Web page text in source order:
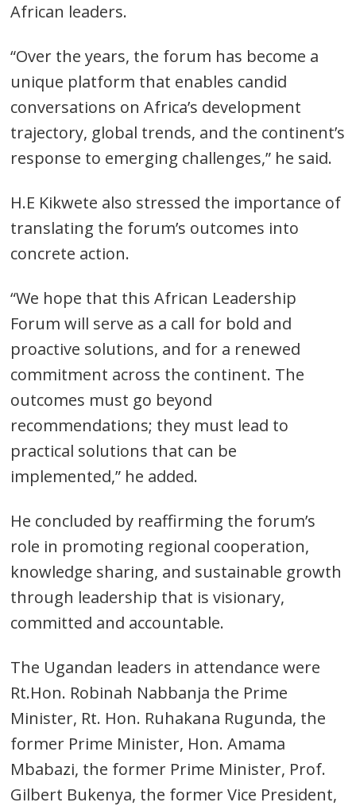
African leaders.
“Over the years, the forum has become a
unique platform that enables candid
conversations on Africa’s development
trajectory, global trends, and the continent’s
response to emerging challenges,” he said.
H.E Kikwete also stressed the importance of
translating the forum’s outcomes into
concrete action.
“We hope that this African Leadership
Forum will serve as a call for bold and
proactive solutions, and for a renewed
commitment across the continent. The
outcomes must go beyond
recommendations; they must lead to
practical solutions that can be
implemented,” he added.
He concluded by reaffirming the forum’s
role in promoting regional cooperation,
knowledge sharing, and sustainable growth
through leadership that is visionary,
committed and accountable.
The Ugandan leaders in attendance were
Rt.Hon. Robinah Nabbanja the Prime
Minister, Rt. Hon. Ruhakana Rugunda, the
former Prime Minister, Hon. Amama
Mbabazi, the former Prime Minister, Prof.
Gilbert Bukenya, the former Vice President,